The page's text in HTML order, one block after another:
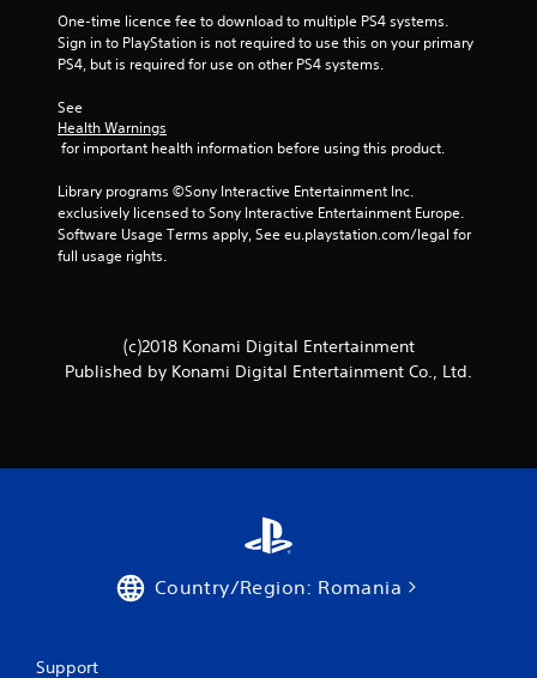
r
n
One-time licence fee to download to multiple PS4 systems.
Sign in to PlayStation is not required to use this on your primary
PS4, but is required for use on other PS4 systems.
See
Health Warnings
for important health information before using this product.
Library programs ©Sony Interactive Entertainment Inc.
exclusively licensed to Sony Interactive Entertainment Europe.
Software Usage Terms apply, See eu.playstation.com/legal for
full usage rights.
(c)2018 Konami Digital Entertainment
Published by Konami Digital Entertainment Co., Ltd.
Country/Region: Romania
Support